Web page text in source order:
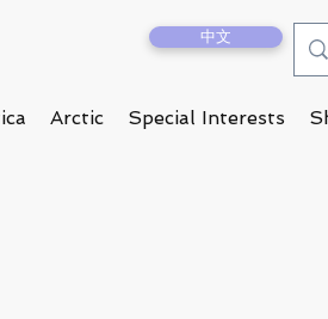
中文
Arctic Special Interests